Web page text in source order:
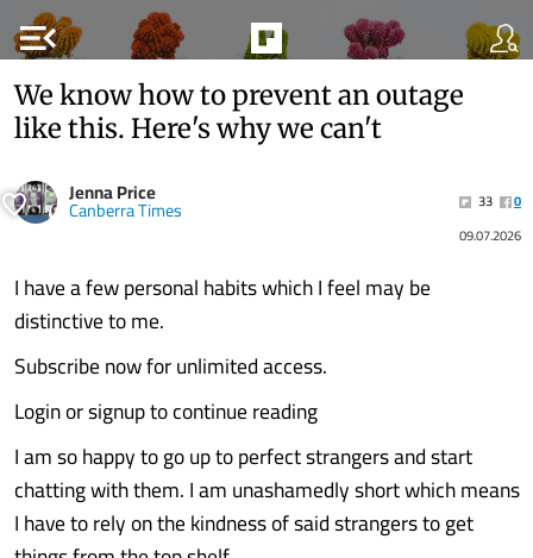
menu_open
We know how to prevent an outage
like this. Here's why we can't
Jenna Price
Canberra Times 33
0
09.07.2026
I have a few personal habits which I feel may be
distinctive to me.
Subscribe now for unlimited access.
Login or signup to continue reading
I am so happy to go up to perfect strangers and start
chatting with them. I am unashamedly short which means
I have to rely on the kindness of said strangers to get